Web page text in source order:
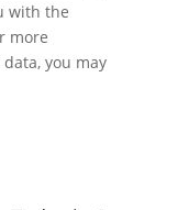
with the
more
you may